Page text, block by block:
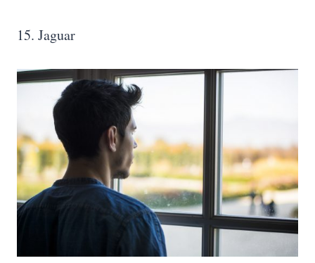
15. Jaguar